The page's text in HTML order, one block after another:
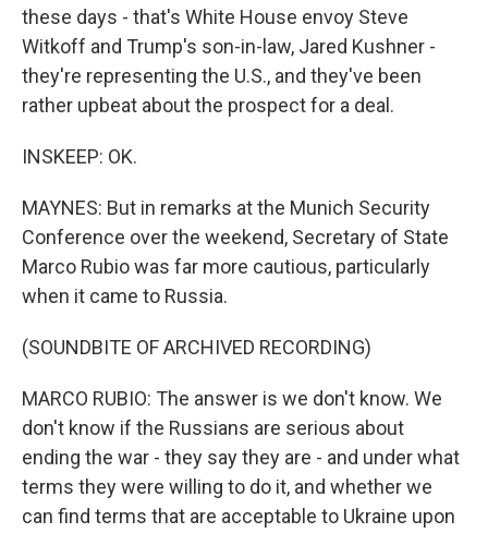
these days - that's White House envoy Steve
Witkoff and Trump's son-in-law, Jared Kushner -
they're representing the U.S., and they've been
rather upbeat about the prospect for a deal.
INSKEEP: OK.
MAYNES: But in remarks at the Munich Security
Conference over the weekend, Secretary of State
Marco Rubio was far more cautious, particularly
when it came to Russia.
(SOUNDBITE OF ARCHIVED RECORDING)
MARCO RUBIO: The answer is we don't know. We
don't know if the Russians are serious about
ending the war - they say they are - and under what
terms they were willing to do it, and whether we
can find terms that are acceptable to Ukraine upon